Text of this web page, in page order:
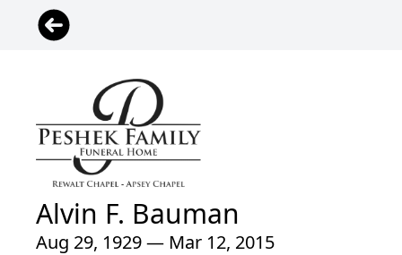
Alvin F. Bauman
Aug 29, 1929 — Mar 12, 2015